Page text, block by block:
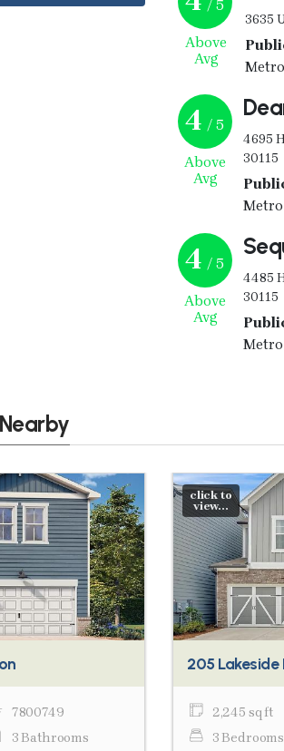
/ 5
Above
Avg
3635
4 / 5
Above
Avg
4695
30115
4 / 5
Above
Avg
4485
30115
7800749
3 Bathrooms
click to
view...
205 Lakeside
2,245 sq ft
3 Bedrooms